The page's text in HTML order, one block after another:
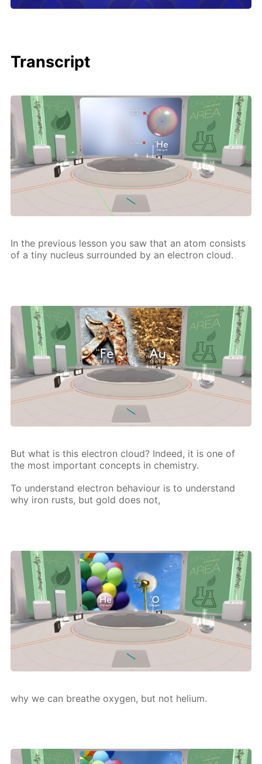
Transcript
In the pre­vi­ous les­son you saw that an atom con­sists
of a tiny nu­cle­us sur­round­ed by an elec­tron cloud.
But what is this elec­tron cloud? In­deed, it is one of
the most im­por­tant con­cepts in chem­istry.
To un­der­stand elec­tron be­hav­iour is to un­der­stand
why iron rusts, but gold does not,
why we can breathe oxy­gen, but not he­li­um.